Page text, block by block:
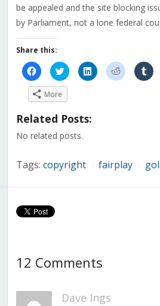
be appealed and the site blocking
by Parliament, not a lone federal
Share this:
Click
to
share
on
Facebook
(Opens
new
Click
to
share
on
(Opens
new
Click
to
share
Click
to
share
to
More
Related Posts:
No related posts.
Tags: copyright fairplay
12 Comments
Dave Ings